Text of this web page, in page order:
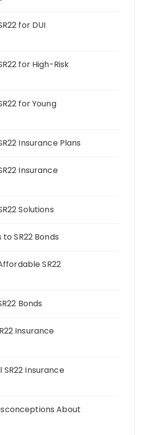
for DUI
for High-Risk
for Young
Insurance Plans
Insurance
Solutions
SR22 Bonds
SR22
Bonds
Insurance
Insurance
About